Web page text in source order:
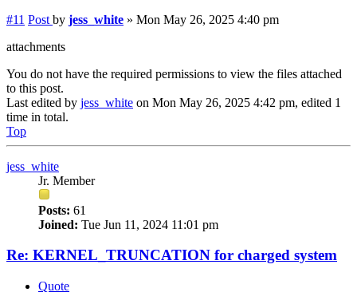
#11 Post by jess_white » Mon May 26, 2025 4:40 pm
attachments
You do not have the required permissions to view the files attached
to this post.
Last edited by jess_white on Mon May 26, 2025 4:42 pm, edited 1
time in total.
Top
jess_white
Jr. Member
Posts: 61
Joined: Tue Jun 11, 2024 11:01 pm
Re: KERNEL_TRUNCATION for charged system
Quote